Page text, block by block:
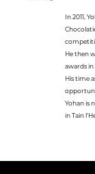
In 2011,
He then
awards in
His time
Yohan is
in Tain